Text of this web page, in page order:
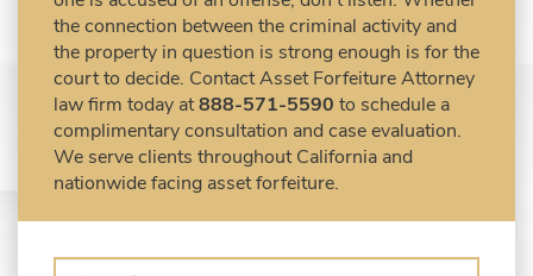
Defending Criminal Asset Forfeitures in the
United States
Forfeiture Claims Deadlines
Seized Shipping Packages (FedEx, UPS,
USPS)
Types of Asset Forfeiture in California
Forfeiture?
What is Administrative Forfeiture?
the connection between the criminal activity and
the property in question is strong enough is for the
court to decide. Contact Asset Forfeiture Attorney
law firm today at888-571-5590 to schedule a
complimentary consultation and case evaluation.
We serve clients throughout California and
nationwide facing asset forfeiture.